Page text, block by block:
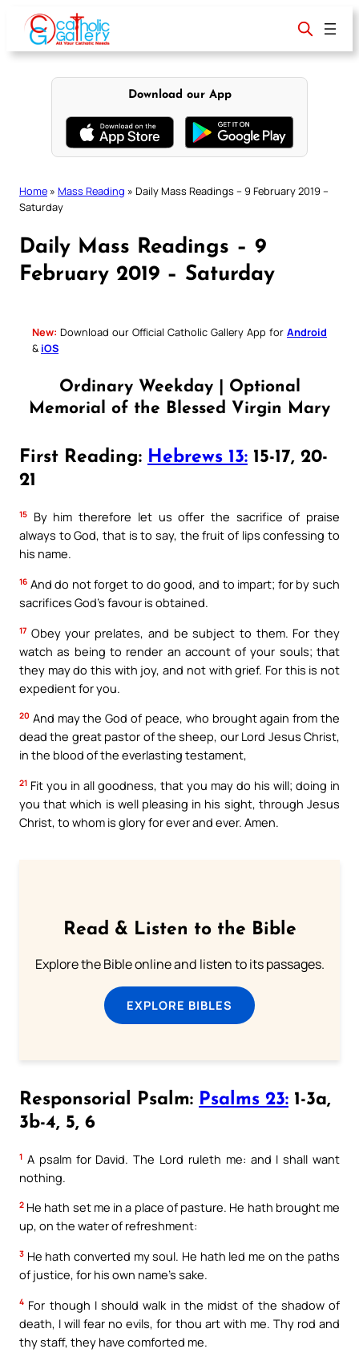
content
Download our App
Home » Mass Reading » Daily Mass Readings – 9 February 2019 –
Saturday
Daily Mass Readings – 9
February 2019 – Saturday
New: Download our Official Catholic Gallery App for Android
& iOS
Ordinary Weekday | Optional
Memorial of the Blessed Virgin Mary
First Reading: Hebrews 13: 15-17, 20-
21
15
By him therefore let us offer the sacrifice of praise
always to God, that is to say, the fruit of lips confessing to
his name.
16 And do not forget to do good, and to impart; for by such
sacrifices God’s favour is obtained.
17 Obey your prelates, and be subject to them. For they
watch as being to render an account of your souls; that
they may do this with joy, and not with grief. For this is not
expedient for you.
20 And may the God of peace, who brought again from the
dead the great pastor of the sheep, our Lord Jesus Christ,
in the blood of the everlasting testament,
21 Fit you in all goodness, that you may do his will; doing in
you that which is well pleasing in his sight, through Jesus
Christ, to whom is glory for ever and ever. Amen.
Read & Listen to the Bible
Explore the Bible online and listen to its passages.
EXPLORE BIBLES
Responsorial Psalm: Psalms 23: 1-3a,
3b-4, 5, 6
1 A psalm for David. The Lord ruleth me: and I shall want
nothing.
2 He hath set me in a place of pasture. He hath brought me
up, on the water of refreshment:
3 He hath converted my soul. He hath led me on the paths
of justice, for his own name’s sake.
4 For though I should walk in the midst of the shadow of
death, I will fear no evils, for thou art with me. Thy rod and
thy staff, they have comforted me.